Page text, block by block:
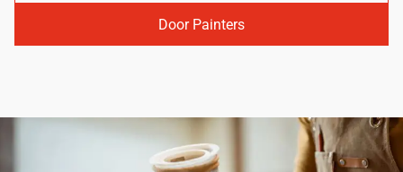
Door Painters